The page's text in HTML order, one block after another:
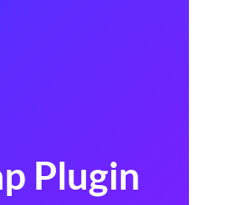
Plugin